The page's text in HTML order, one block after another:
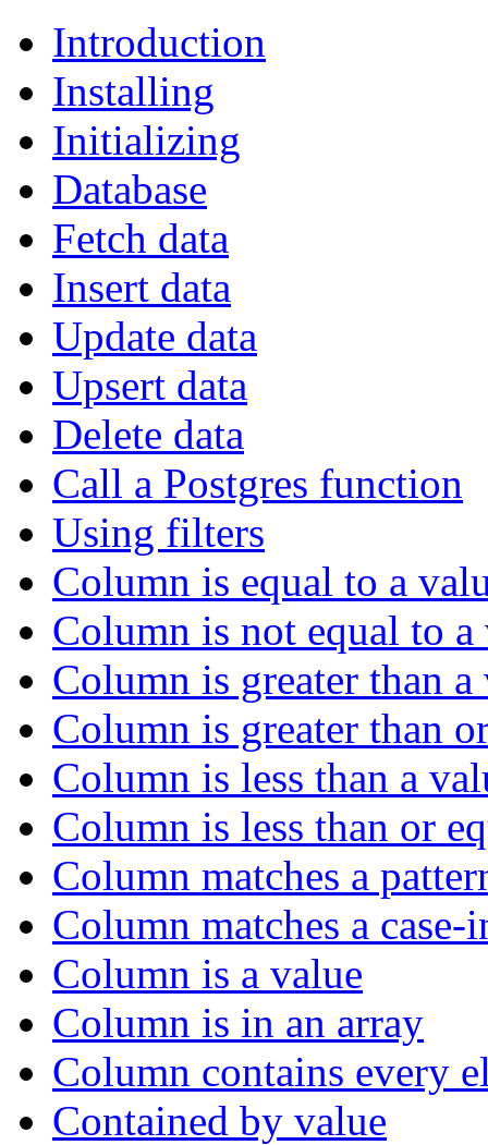
Introduction
Installing
Initializing
Database
Fetch data
Insert data
Update data
Upsert data
Delete data
Call a Postgres function
Using filters
Column is equal to a
Column is not equal to a
Column is greater than a
Column is greater than
Column is less than a
Column is less than or
Column matches a
Column matches a
Column is a value
Column is in an array
Column contains every
Contained by value